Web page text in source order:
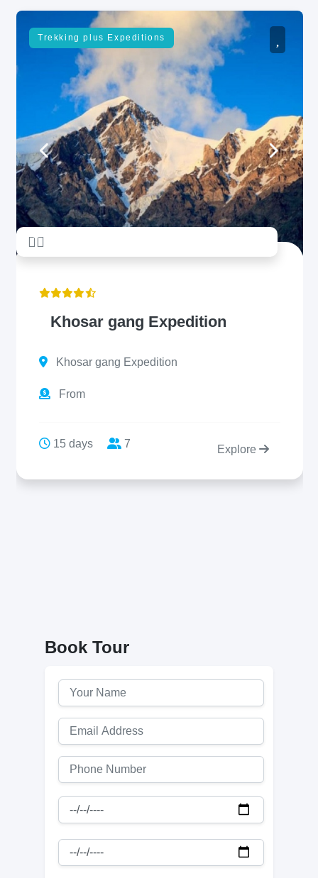
Trekking plus Expeditions
Khosar gang Expedition
Khosar gang Expedition
From
15 days 7 Explore
Book Tour